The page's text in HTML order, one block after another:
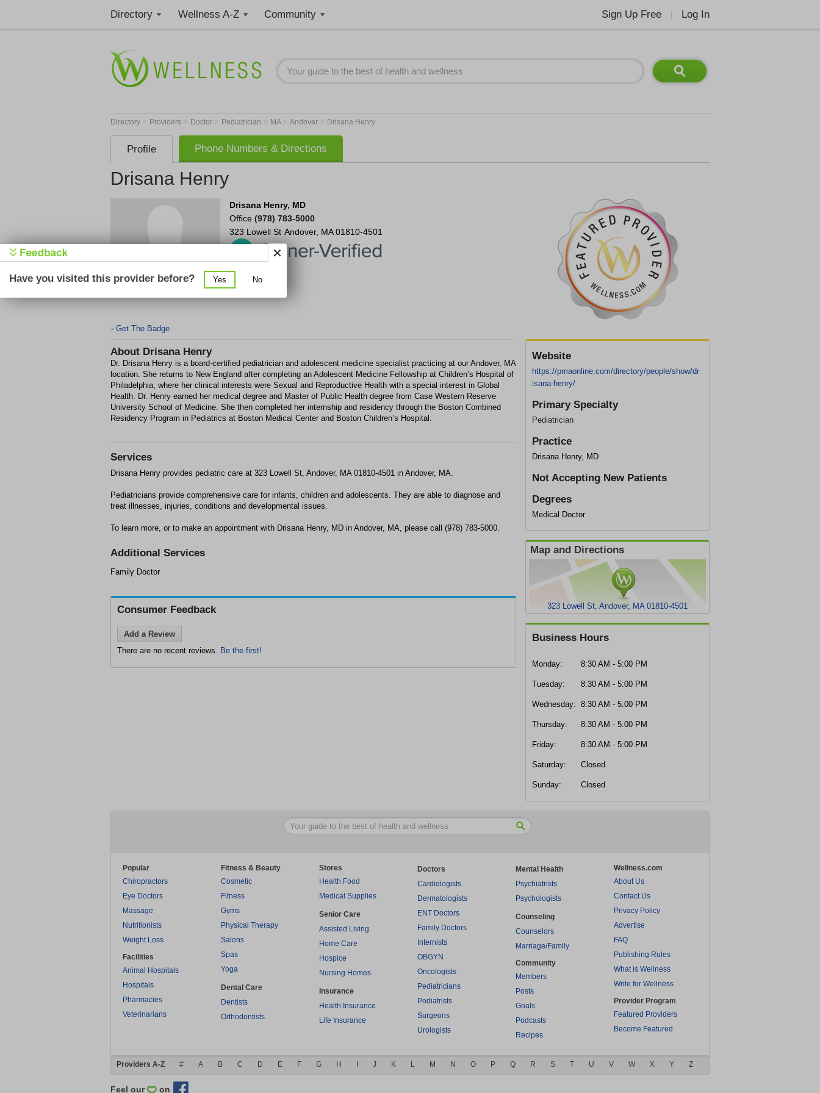
Directory Wellness A-Z Community Sign Up Free Log In
Directory > Providers > Doctor > Pediatrician > MA > Andover > Drisana Henry
Profile Phone Numbers & Directions
Drisana Henry
Drisana Henry, MD
Office (978) 783-5000
323 Lowell St Andover, MA 01810-4501
> Get The Badge
About Drisana Henry
Dr. Drisana Henry is a board-certified pediatrician and adolescent medicine specialist practicing at our Andover, MA
location. She returns to New England after completing an Adolescent Medicine Fellowship at Children’s Hospital of
Philadelphia, where her clinical interests were Sexual and Reproductive Health with a special interest in Global
Health. Dr. Henry earned her medical degree and Master of Public Health degree from Case Western Reserve
University School of Medicine. She then completed her internship and residency through the Boston Combined
Residency Program in Pediatrics at Boston Medical Center and Boston Children’s Hospital.
Website
https://pmaonline.com/directory/people/show/dr
isana-henry/
Primary Specialty
Pediatrician
Practice
Drisana Henry, MD
Not Accepting New Patients
Degrees
Medical Doctor
Map and Directions
323 Lowell St, Andover, MA 01810-4501
Business Hours
Monday: 8:30 AM - 5:00 PM
Tuesday: 8:30 AM - 5:00 PM
Wednesday: 8:30 AM - 5:00 PM
Thursday: 8:30 AM - 5:00 PM
Friday: 8:30 AM - 5:00 PM
Saturday: Closed
Sunday: Closed
Services
Drisana Henry provides pediatric care at 323 Lowell St, Andover, MA 01810-4501 in Andover, MA.
Pediatricians provide comprehensive care for infants, children and adolescents. They are able to diagnose and
treat illnesses, injuries, conditions and developmental issues.
To learn more, or to make an appointment with Drisana Henry, MD in Andover, MA, please call (978) 783-5000.
Additional Services
Family Doctor
Consumer Feedback
Add a Review
There are no recent reviews. Be the first!
Popular
Chiropractors
Eye Doctors
Massage
Nutritionists
Weight Loss
Facilities
Animal Hospitals
Hospitals
Pharmacies
Veterinarians
Fitness & Beauty
Cosmetic
Fitness
Gyms
Physical Therapy
Salons
Spas
Yoga
Dental Care
Dentists
Orthodontists
Stores
Health Food
Medical Supplies
Senior Care
Assisted Living
Home Care
Hospice
Nursing Homes
Insurance
Health Insurance
Life Insurance
Doctors
Cardiologists
Dermatologists
ENT Doctors
Family Doctors
Internists
OBGYN
Oncologists
Pediatricians
Podiatrists
Surgeons
Urologists
Mental Health
Psychiatrists
Psychologists
Counseling
Counselors
Marriage/Family
Community
Members
Posts
Goals
Podcasts
Recipes
Wellness.com
About Us
Contact Us
Privacy Policy
Advertise
FAQ
Publishing Rules
What is Wellness
Write for Wellness
Provider Program
Featured Providers
Become Featured
Providers A-Z # A B C D E F G H J K L M N O P Q R S T U V W X Y Z
Feel our on
Have you visited this provider before? Yes No